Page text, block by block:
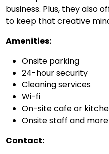
business. Plus, they also
to keep that creative
Amenities:
Onsite parking
24-hour security
Cleaning services
Wi-fi
On-site cafe or
Onsite staff and more
Contact: